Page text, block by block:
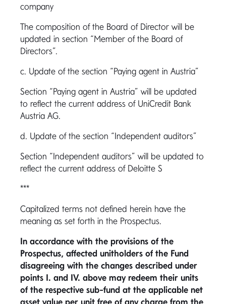
company
The composition of the Board of Director will be
updated in section “Member of the Board of
Directors”.
c. Update of the section “Paying agent in Austria”
Section “Paying agent in Austria” will be updated
to reflect the current address of UniCredit Bank
Austria AG.
d. Update of the section “Independent auditors”
Section “Independent auditors” will be updated to
reflect the current address of Deloitte S
***
Capitalized terms not defined herein have the
meaning as set forth in the Prospectus.
In accordance with the provisions of the
Prospectus, affected unitholders of the Fund
disagreeing with the changes described under
points I. and IV. above may redeem their units
of the respective sub-fund at the applicable net
asset value per unit free of any charge from the